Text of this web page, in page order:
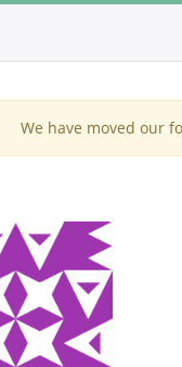
We have moved our